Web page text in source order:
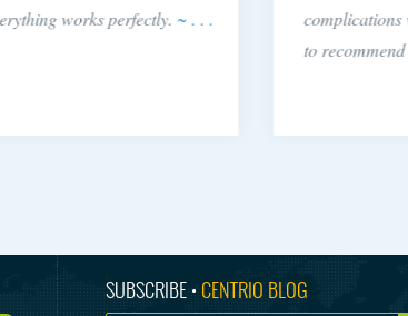
works perfectly. ~ . . .
complications
to
SUBSCRIBE • CENTRIO BLOG